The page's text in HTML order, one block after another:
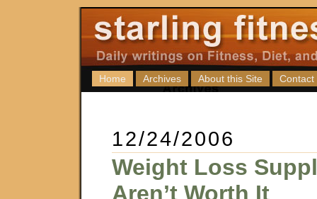
Home Archives About this Site Contact
12/24/2006
Weight Loss
Aren’t Worth It